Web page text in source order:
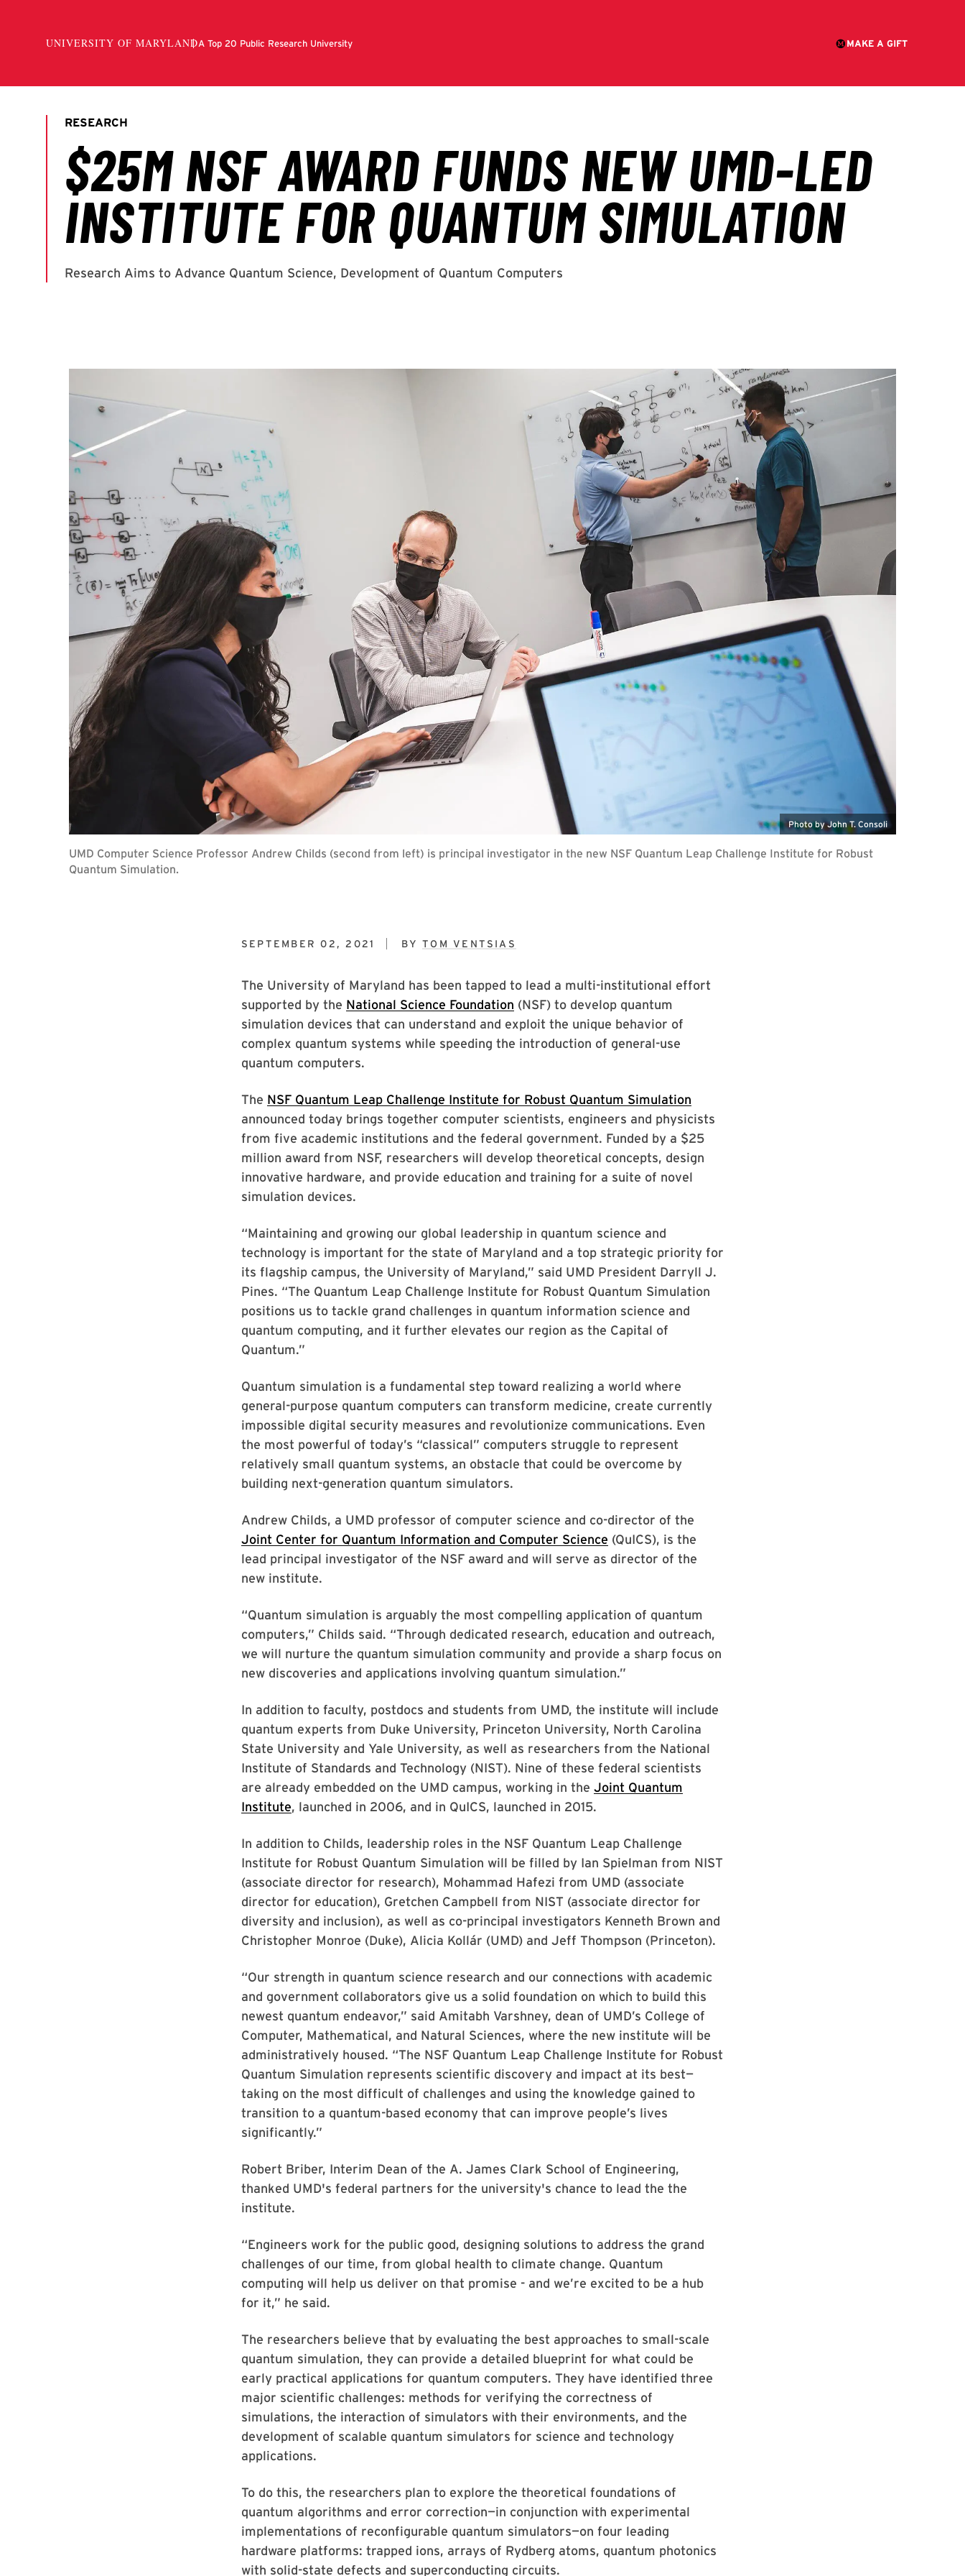
Photo by John T. Consoli
UMD Computer Science Professor Andrew Childs (second from left) is principal investigator in the new NSF Quantum Leap Challenge Institute for Robust
Quantum Simulation.
SEPTEMBER 02, 2021 BYTOM VENTSIAS
The University of Maryland has been tapped to lead a multi-institutional effort
supported by the National Science Foundation (NSF) to develop quantum
simulation devices that can understand and exploit the unique behavior of
complex quantum systems while speeding the introduction of general-use
quantum computers.
The NSF Quantum Leap Challenge Institute for Robust Quantum Simulation
announced today brings together computer scientists, engineers and physicists
from five academic institutions and the federal government. Funded by a $25
million award from NSF, researchers will develop theoretical concepts, design
innovative hardware, and provide education and training for a suite of novel
simulation devices.
“Maintaining and growing our global leadership in quantum science and
technology is important for the state of Maryland and a top strategic priority for
its flagship campus, the University of Maryland,” said UMD President Darryll J.
Pines. “The Quantum Leap Challenge Institute for Robust Quantum Simulation
positions us to tackle grand challenges in quantum information science and
quantum computing, and it further elevates our region as the Capital of
Quantum.”
Quantum simulation is a fundamental step toward realizing a world where
general-purpose quantum computers can transform medicine, create currently
impossible digital security measures and revolutionize communications. Even
the most powerful of today’s “classical” computers struggle to represent
relatively small quantum systems, an obstacle that could be overcome by
building next-generation quantum simulators.
Andrew Childs, a UMD professor of computer science and co-director of the
Joint Center for Quantum Information and Computer Science (QuICS), is the
lead principal investigator of the NSF award and will serve as director of the
new institute.
“Quantum simulation is arguably the most compelling application of quantum
computers,” Childs said. “Through dedicated research, education and outreach,
we will nurture the quantum simulation community and provide a sharp focus on
new discoveries and applications involving quantum simulation.”
In addition to faculty, postdocs and students from UMD, the institute will include
quantum experts from Duke University, Princeton University, North Carolina
State University and Yale University, as well as researchers from the National
Institute of Standards and Technology (NIST). Nine of these federal scientists
are already embedded on the UMD campus, working in the Joint Quantum
Institute, launched in 2006, and in QuICS, launched in 2015.
In addition to Childs, leadership roles in the NSF Quantum Leap Challenge
Institute for Robust Quantum Simulation will be filled by Ian Spielman from NIST
(associate director for research), Mohammad Hafezi from UMD (associate
director for education), Gretchen Campbell from NIST (associate director for
diversity and inclusion), as well as co-principal investigators Kenneth Brown and
Christopher Monroe (Duke), Alicia Kollár (UMD) and Jeff Thompson (Princeton).
“Our strength in quantum science research and our connections with academic
and government collaborators give us a solid foundation on which to build this
newest quantum endeavor,” said Amitabh Varshney, dean of UMD’s College of
Computer, Mathematical, and Natural Sciences, where the new institute will be
administratively housed. “The NSF Quantum Leap Challenge Institute for Robust
Quantum Simulation represents scientific discovery and impact at its best—
taking on the most difficult of challenges and using the knowledge gained to
transition to a quantum-based economy that can improve people’s lives
significantly.”
Robert Briber, Interim Dean of the A. James Clark School of Engineering,
thanked UMD's federal partners for the university's chance to lead the the
institute.
“Engineers work for the public good, designing solutions to address the grand
challenges of our time, from global health to climate change. Quantum
computing will help us deliver on that promise - and we’re excited to be a hub
for it,” he said.
The researchers believe that by evaluating the best approaches to small-scale
quantum simulation, they can provide a detailed blueprint for what could be
early practical applications for quantum computers. They have identified three
major scientific challenges: methods for verifying the correctness of
simulations, the interaction of simulators with their environments, and the
development of scalable quantum simulators for science and technology
applications.
To do this, the researchers plan to explore the theoretical foundations of
quantum algorithms and error correction—in conjunction with experimental
implementations of reconfigurable quantum simulators—on four leading
hardware platforms: trapped ions, arrays of Rydberg atoms, quantum photonics
with solid-state defects and superconducting circuits.